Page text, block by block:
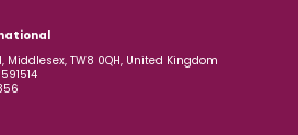
TW8 0QH, United Kingdom